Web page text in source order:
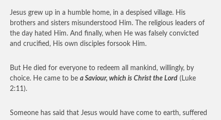
Jesus grew up in a humble home, in a despised village. His
brothers and sisters misunderstood Him. The religious leaders of
the day hated Him. And finally, when He was falsely convicted
and crucified, His own disciples forsook Him.
But He died for everyone to redeem all mankind, willingly, by
choice. He came to be a Saviour, which is Christ the Lord (Luke
2:11).
Someone has said that Jesus would have come to earth, suffered